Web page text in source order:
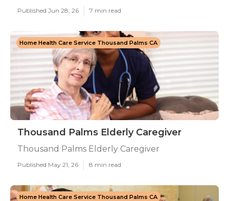
Published Jun 28, 26 7 min read
Home Health Care Service Thousand Palms CA
Thousand Palms Elderly Caregiver
Thousand Palms Elderly Caregiver
Published May 21, 26 8 min read
Home Health Care Service Thousand Palms CA